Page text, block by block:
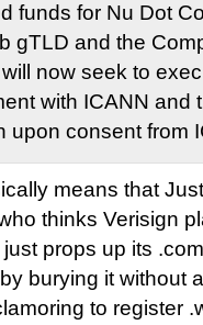
funds for Nu Dot
gTLD and the
now seek to
with ICANN and
upon consent from
means that
thinks Verisign
props up its
burying it without
to register